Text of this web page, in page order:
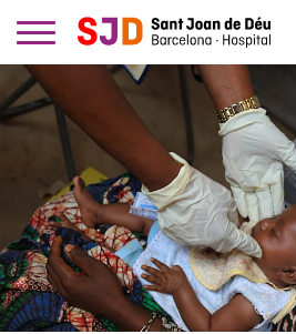
main
content